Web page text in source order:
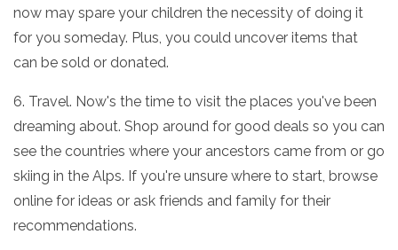
now may spare your children the necessity of doing it
for you someday. Plus, you could uncover items that
can be sold or donated.
6. Travel. Now's the time to visit the places you've been
dreaming about. Shop around for good deals so you can
see the countries where your ancestors came from or go
skiing in the Alps. If you're unsure where to start, browse
online for ideas or ask friends and family for their
recommendations.